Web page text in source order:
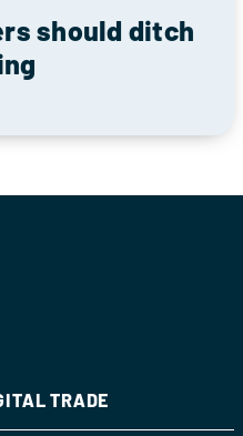
should ditch
TRADE